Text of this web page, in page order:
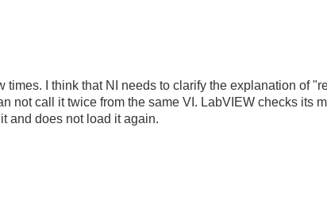
I think that NI needs to clarify the explanation of
not call it twice from the same VI. LabVIEW checks its
and does not load it again.